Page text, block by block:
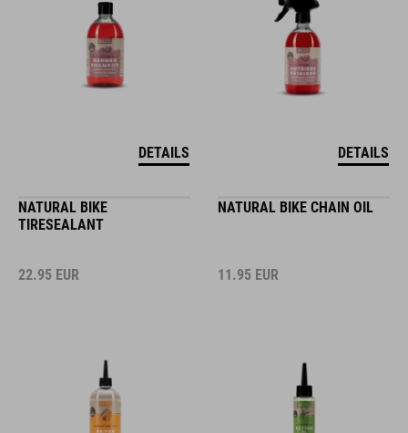
DETAILS DETAILS
NATURAL BIKE
TIRESEALANT
22.95 EUR
NATURAL BIKE CHAIN OIL
11.95 EUR